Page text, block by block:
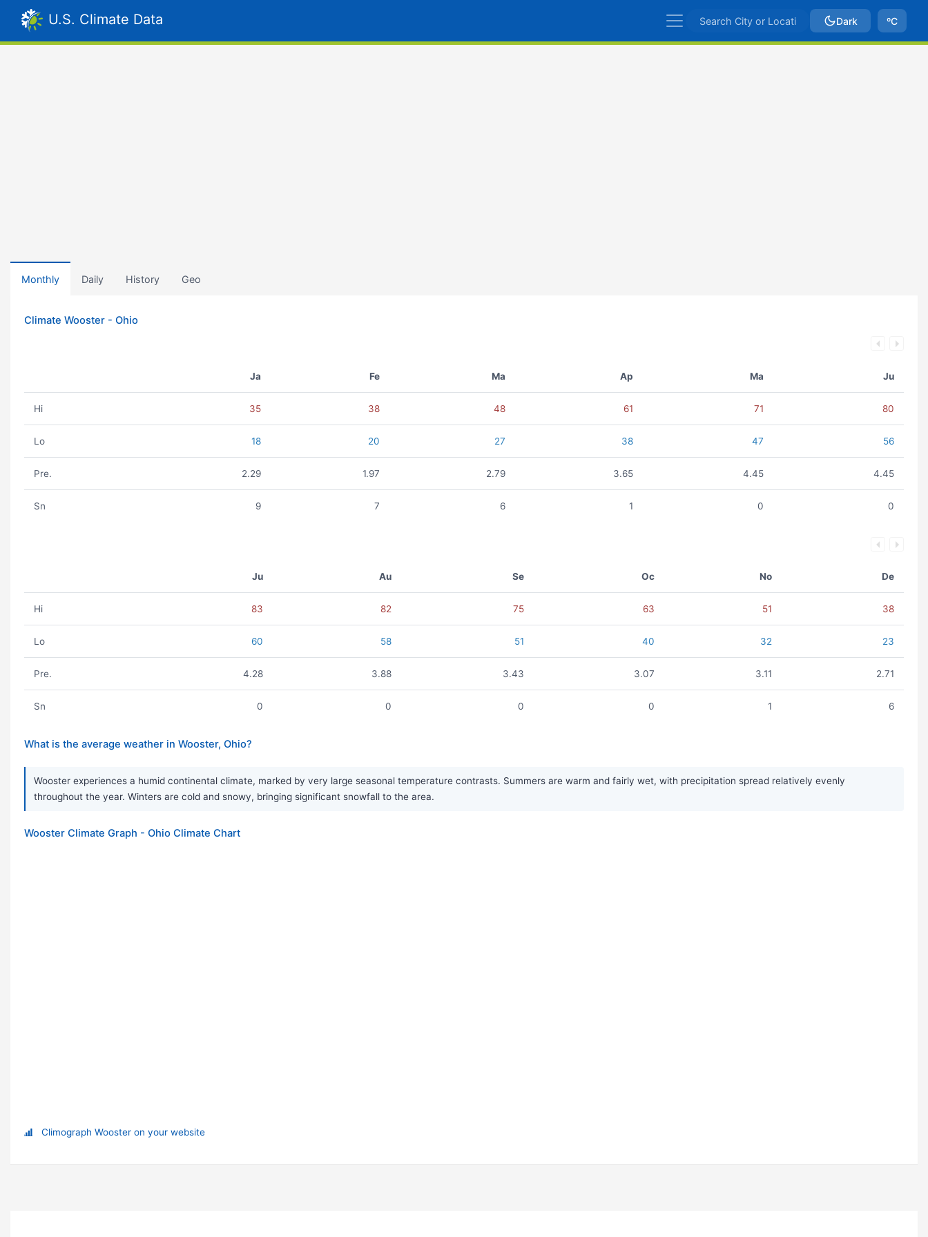
U.S. Climate Data Dark ºC
Monthly Daily History Geo
Climate Wooster - Ohio
Ja Fe Ma Ap Ma Ju
Hi 35 38 48 61 71 80
Lo 18 20 27 38 47 56
Pre. 2.29 1.97 2.79 3.65 4.45 4.45
Sn 9 7 6 1 0 0
Ju Au Se Oc No De
Hi 83 82 75 63 51 38
Lo 60 58 51 40 32 23
Pre. 4.28 3.88 3.43 3.07 3.11 2.71
Sn 0 0 0 0 1 6
What is the average weather in Wooster, Ohio?
Wooster experiences a humid continental climate, marked by very large seasonal temperature contrasts. Summers are warm and fairly wet, with precipitation spread relatively evenly
throughout the year. Winters are cold and snowy, bringing significant snowfall to the area.
Wooster Climate Graph - Ohio Climate Chart
Climograph Wooster on your website